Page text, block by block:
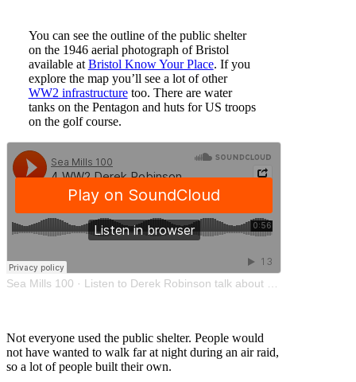
You can see the outline of the public shelter
on the 1946 aerial photograph of Bristol
available at Bristol Know Your Place. If you
explore the map you’ll see a lot of other
WW2 infrastructuretoo. There are water
tanks on the Pentagon and huts for US troops
on the golf course.
Sea Mills 100 · Listen to Derek Robinson talk about US troops in Sea Mills during WW2
Not everyone used the public shelter. People would
not have wanted to walk far at night during an air raid,
so a lot of people built their own.